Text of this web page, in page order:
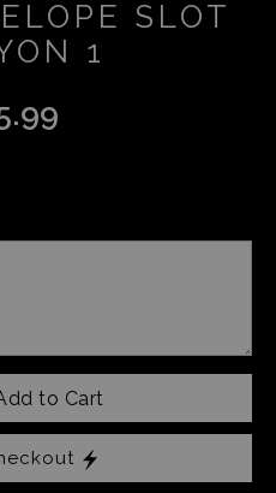
SLOT
1
to Cart